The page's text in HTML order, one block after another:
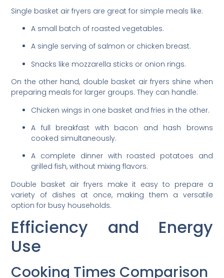
Single basket air fryers are great for simple meals like:
A small batch of roasted vegetables.
A single serving of salmon or chicken breast.
Snacks like mozzarella sticks or onion rings.
On the other hand, double basket air fryers shine when
preparing meals for larger groups. They can handle:
Chicken wings in one basket and fries in the other.
A full breakfast with bacon and hash browns
cooked simultaneously.
A complete dinner with roasted potatoes and
grilled fish, without mixing flavors.
Double basket air fryers make it easy to prepare a
variety of dishes at once, making them a versatile
option for busy households.
Efficiency and Energy
Use
Cooking Times Comparison